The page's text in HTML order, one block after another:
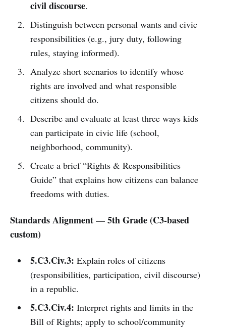
civil discourse.
Distinguish between personal wants and civic
responsibilities (e.g., jury duty, following
rules, staying informed).
Analyze short scenarios to identify whose
rights are involved and what responsible
citizens should do.
Describe and evaluate at least three ways kids
can participate in civic life (school,
neighborhood, community).
Create a brief “Rights & Responsibilities
Guide” that explains how citizens can balance
freedoms with duties.
Standards Alignment — 5th Grade (C3-based
custom)
5.C3.Civ.3: Explain roles of citizens
(responsibilities, participation, civil discourse)
in a republic.
5.C3.Civ.4: Interpret rights and limits in the
Bill of Rights; apply to school/community